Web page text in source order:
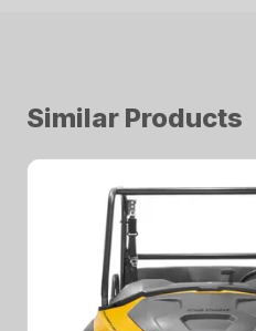
Similar Products